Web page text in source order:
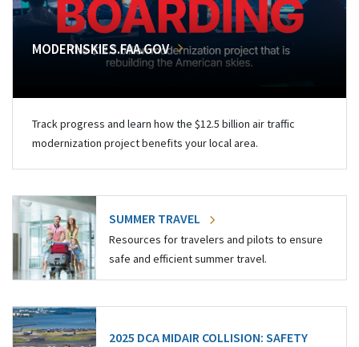
MODERNSKIES.FAA.GOV
Track progress and learn how the $12.5 billion air traffic
modernization project benefits your local area.
SUMMER TRAVEL
Resources for travelers and pilots to ensure
safe and efficient summer travel.
2025 DCA MIDAIR COLLISION: SAFETY